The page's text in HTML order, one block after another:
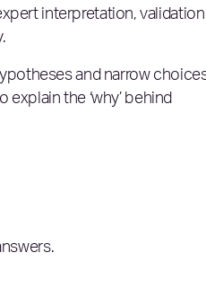
interpretation, validation
and narrow
the ‘why’ behind